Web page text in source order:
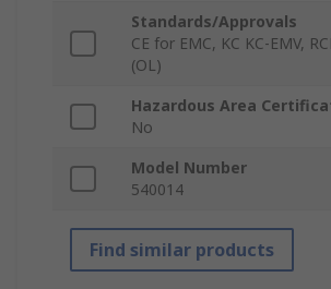
Standards/Approvals
CE for EMC, KC KC-EMV,
(OL)
Hazardous Area
No
Model Number
540014
Find similar products